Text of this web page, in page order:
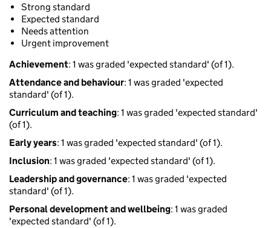
Strong standard
Expected standard
Needs attention
Urgent improvement
Achievement: 1 was graded 'expected standard' (of 1).
Attendance and behaviour: 1 was graded 'expected
standard' (of 1).
Curriculum and teaching: 1 was graded 'expected standard'
(of 1).
Early years: 1 was graded 'expected standard' (of 1).
Inclusion: 1 was graded 'expected standard' (of 1).
Leadership and governance: 1 was graded 'expected
standard' (of 1).
Personal development and wellbeing: 1 was graded
'expected standard' (of 1).